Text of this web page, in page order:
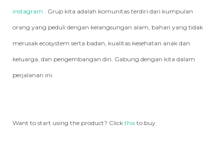
instagram . Grup kita adalah komunitas terdiri dari kumpulan
orang yang peduli dengan kelangsungan alam, bahan yang tidak
merusak ecosystem serta badan, kualitas kesehatan anak dan
keluarga, dan pengembangan diri. Gabung dengan kita dalam
perjalanan ini.
Want to start using the product? Click this to buy.